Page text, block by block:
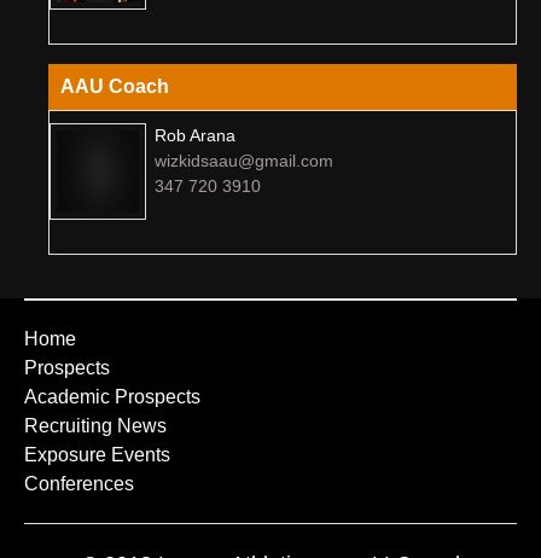
AAU Coach
Rob Arana
wizkidsaau@gmail.com
347 720 3910
Home
Prospects
Academic Prospects
Recruiting News
Exposure Events
Conferences